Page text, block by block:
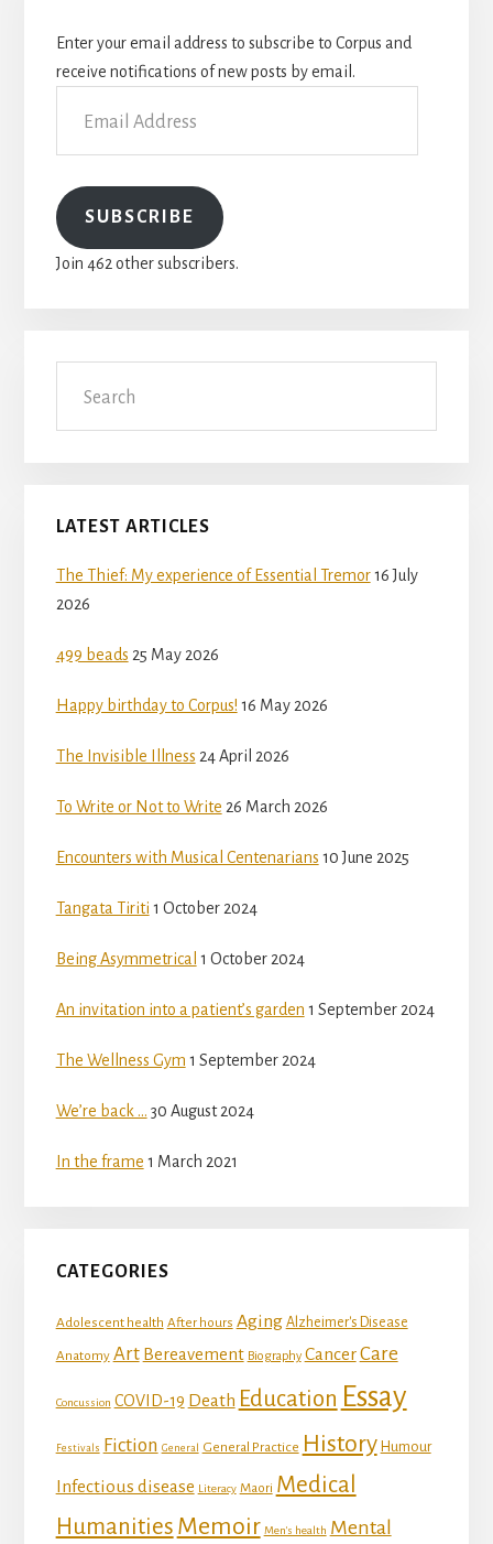
Enter your email address to subscribe to Corpus and
receive notifications of new posts by email.
Address
SUBSCRIBE
Join 462 other subscribers.
LATEST ARTICLES
The Thief: My experience of Essential Tremor 16 July
2026
499 beads 25 May 2026
Happy birthday to Corpus! 16 May 2026
The Invisible Illness 24 April 2026
To Write or Not to Write 26 March 2026
Encounters with Musical Centenarians 10 June 2025
Tangata Tiriti 1 October 2024
Being Asymmetrical 1 October 2024
An invitation into a patient’s garden 1 September 2024
The Wellness Gym 1 September 2024
We’re back … 30 August 2024
In the frame 1 March 2021
CATEGORIES
Adolescent health After hours Aging Alzheimer's Disease
Anatomy Art Bereavement Biography CancerCare
Concussion COVID-19 Death Education Essay
Festivals Fiction General General Practice History Humour
Infectious disease Literacy Maori Medical
Humanities Memoir Men's health Mental